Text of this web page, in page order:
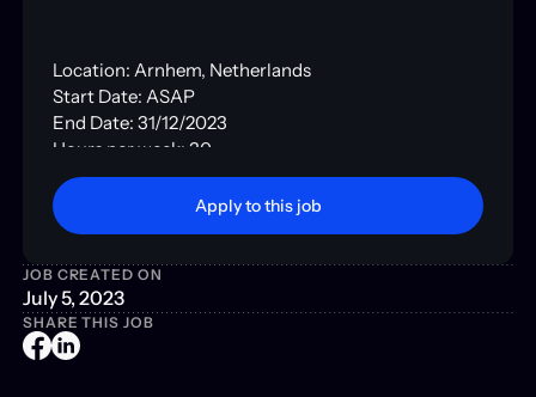
Location: Arnhem, Netherlands
Start Date: ASAP
End Date: 31/12/2023
Hours per week: 30
Type: Contract
Apply to this job
Apply to this job
JOB CREATED ON
July 5, 2023
SHARE THIS JOB